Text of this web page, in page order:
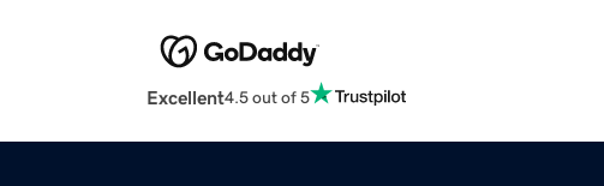
Excellent4.5 out of 5